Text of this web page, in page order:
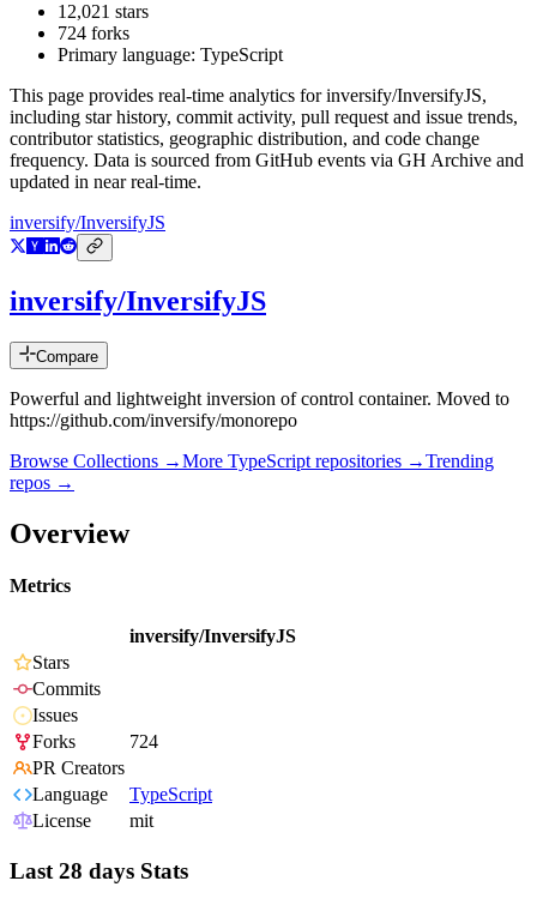
12,021 stars
724 forks
Primary language: TypeScript
This page provides real-time analytics forinversify/InversifyJS,
including star history, commit activity, pull request and issue trends,
contributor statistics, geographic distribution, and code change
frequency. Data is sourced from GitHub events via GH Archive and
updated in near real-time.
inversify/InversifyJS
inversify/InversifyJS
Compare
Powerful and lightweight inversion of control container. Moved to
https://github.com/inversify/monorepo
Browse Collections →More TypeScript repositories →Trending
repos →
Overview
Metrics
inversify/InversifyJS
Stars
Commits
Issues
Forks
724
PR Creators
Language
TypeScript
License
mit
Last 28 days Stats